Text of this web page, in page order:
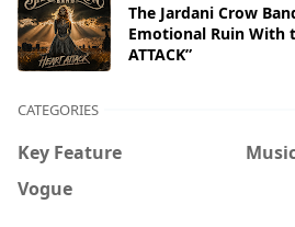
The Jardani Crow
Emotional Ruin With
ATTACK”
CATEGORIES
Key Feature
Vogue